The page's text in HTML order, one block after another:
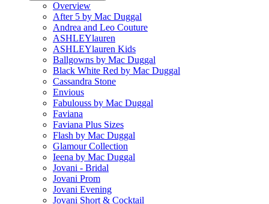
Overview
After 5 by Mac Duggal
Andrea and Leo Couture
ASHLEYlauren
ASHLEYlauren Kids
Ballgowns by Mac Duggal
Black White Red by Mac Duggal
Cassandra Stone
Envious
Fabulouss by Mac Duggal
Faviana
Faviana Plus Sizes
Flash by Mac Duggal
Glamour Collection
Ieena by Mac Duggal
Jovani - Bridal
Jovani Prom
Jovani Evening
Jovani Short & Cocktail